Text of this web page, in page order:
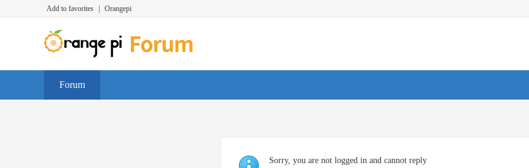
Add to favorites Orangepi
Forum
Sorry, you are not logged in and cannot reply